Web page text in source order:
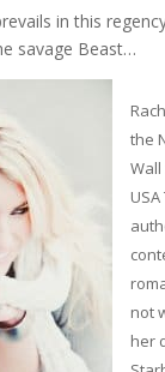
in this
savage Beast…
the
Wall
not
her